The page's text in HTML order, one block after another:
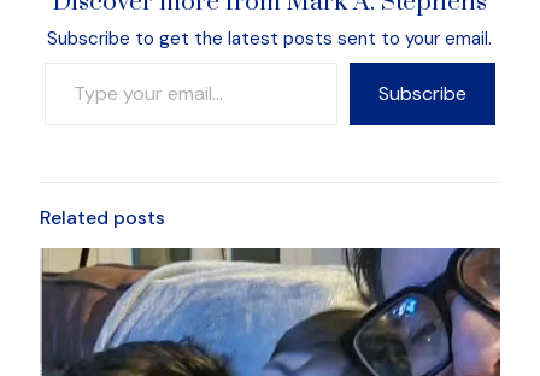
Subscribe to get the latest posts sent to your email.
Subscribe
Related posts